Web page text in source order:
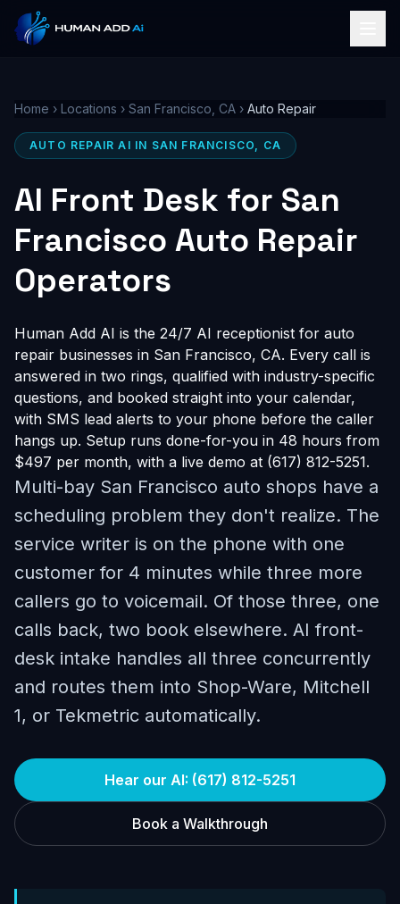
Home › Locations › San Francisco, CA › Auto Repair
AUTO REPAIR AI IN SAN FRANCISCO, CA
AI Front Desk for San
Francisco Auto Repair
Operators
Human Add AI is the 24/7 AI receptionist for auto
repair businesses in San Francisco, CA. Every call is
answered in two rings, qualified with industry-specific
questions, and booked straight into your calendar,
with SMS lead alerts to your phone before the caller
hangs up. Setup runs done-for-you in 48 hours from
$497 per month, with a live demo at (617) 812-5251.
Multi-bay San Francisco auto shops have a
scheduling problem they don't realize. The
service writer is on the phone with one
customer for 4 minutes while three more
callers go to voicemail. Of those three, one
calls back, two book elsewhere. AI front-
desk intake handles all three concurrently
and routes them into Shop-Ware, Mitchell
1, or Tekmetric automatically.
Hear our AI: (617) 812-5251
Book a Walkthrough